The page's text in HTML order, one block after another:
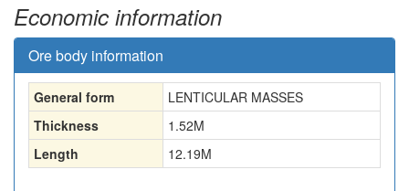
Economic information
Ore body information
General form
LENTICULAR MASSES
Thickness
1.52M
Length
12.19M